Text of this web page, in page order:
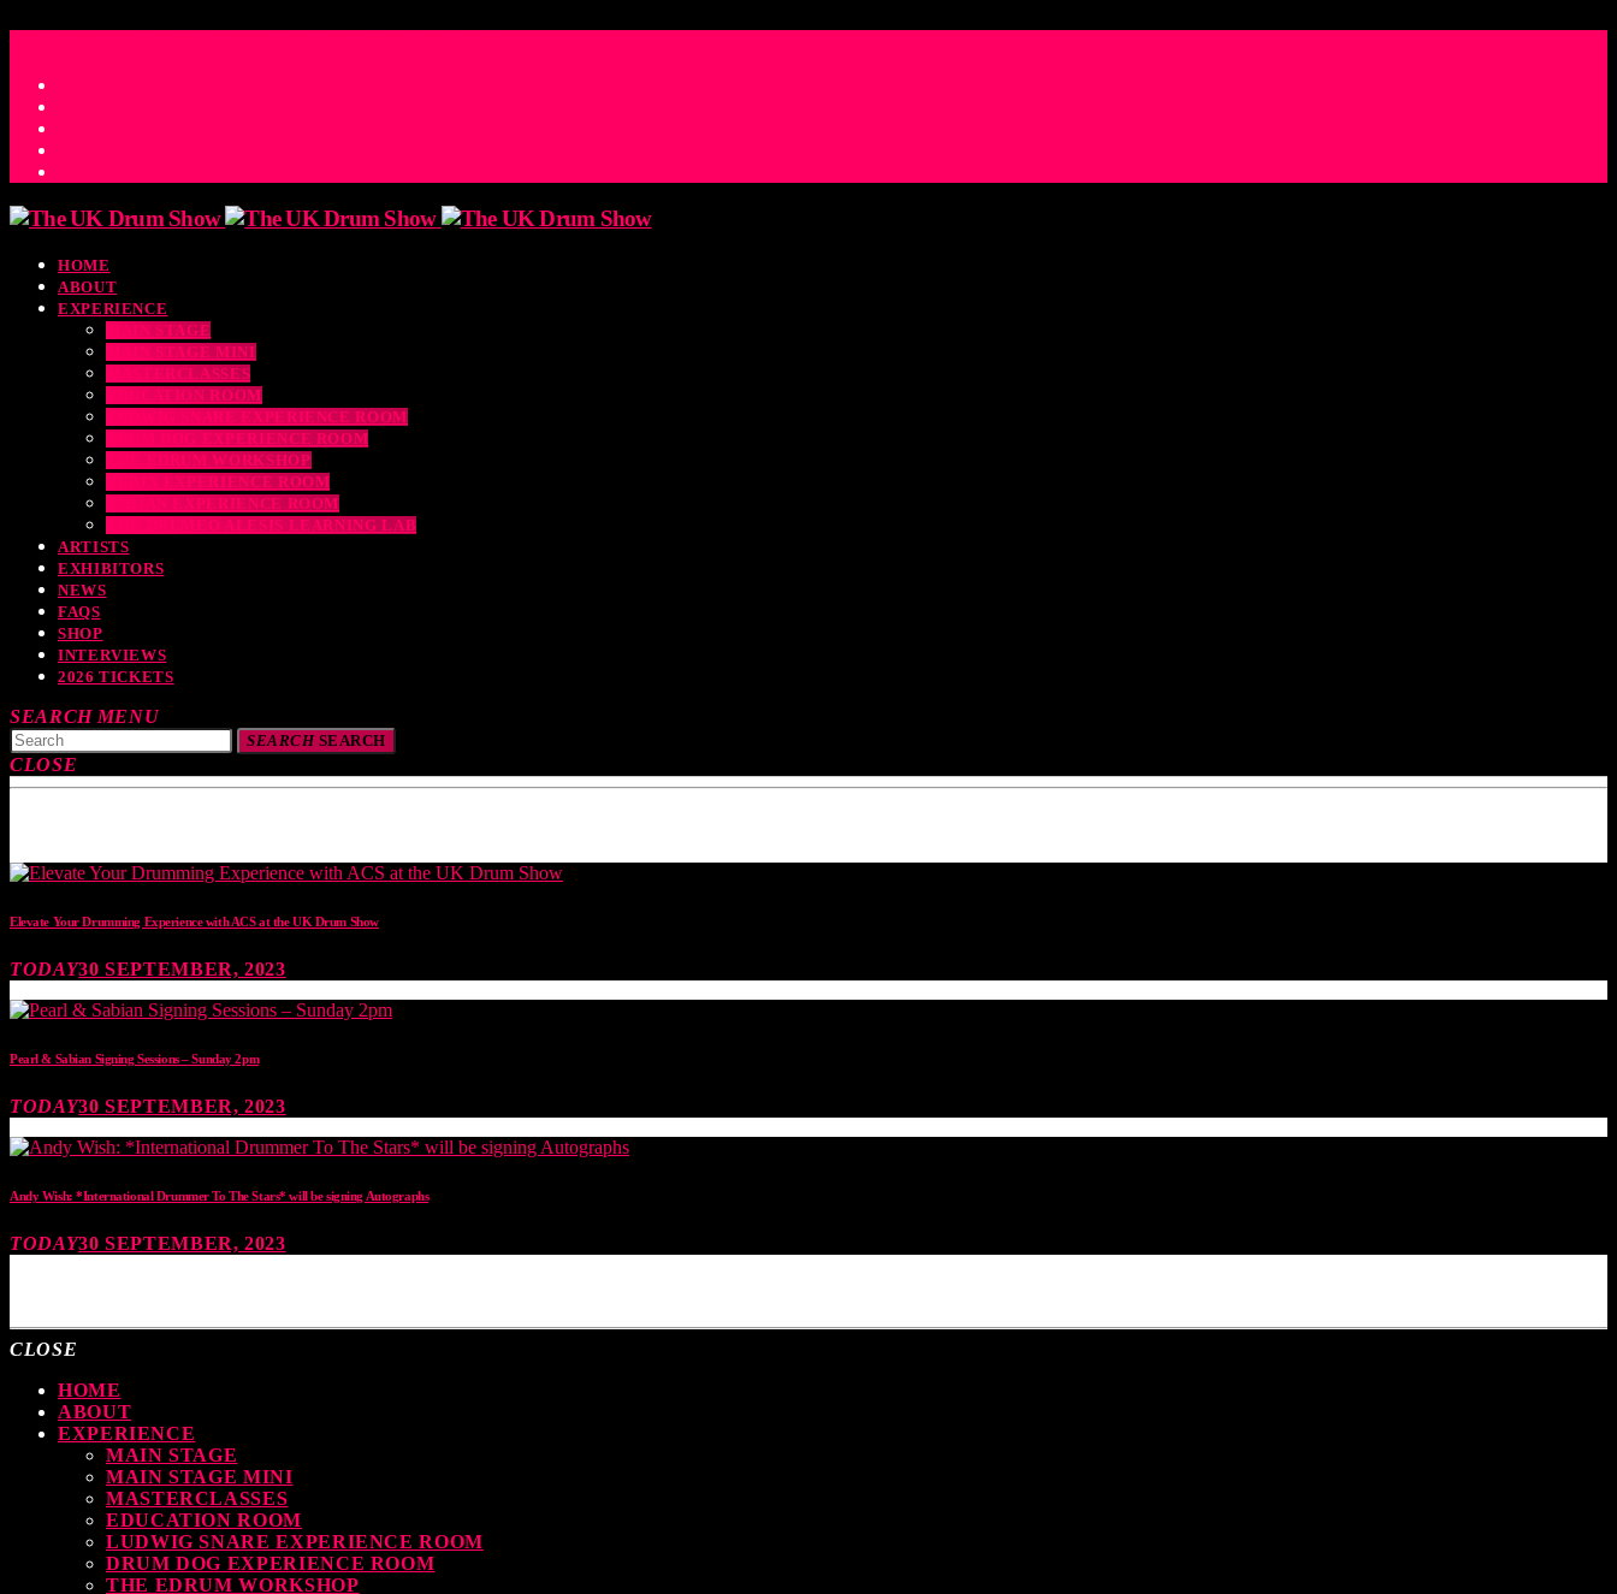
HOME
ABOUT
EXPERIENCE
MAIN STAGE
MAIN STAGE MINI
MASTERCLASSES
EDUCATION ROOM
LUDWIG SNARE EXPERIENCE ROOM
DRUM DOG EXPERIENCE ROOM
THE EDRUM WORKSHOP
RUBIX EXPERIENCE ROOM
SABIAN EXPERIENCE ROOM
THE DRUMEO ALESIS LEARNING LAB
ARTISTS
EXHIBITORS
NEWS
FAQS
SHOP
INTERVIEWS
2026 TICKETS
SEARCH MENU
SEARCHSEARCH
CLOSE
Elevate Your Drumming Experience with ACS at the UK Drum Show
TODAY30 SEPTEMBER, 2023
Pearl & Sabian Signing Sessions – Sunday 2pm
TODAY30 SEPTEMBER, 2023
Andy Wish: *International Drummer To The Stars* will be signing Autographs
TODAY30 SEPTEMBER, 2023
CLOSE
HOME
ABOUT
EXPERIENCE
MAIN STAGE
MAIN STAGE MINI
MASTERCLASSES
EDUCATION ROOM
LUDWIG SNARE EXPERIENCE ROOM
DRUM DOG EXPERIENCE ROOM
THE EDRUM WORKSHOP